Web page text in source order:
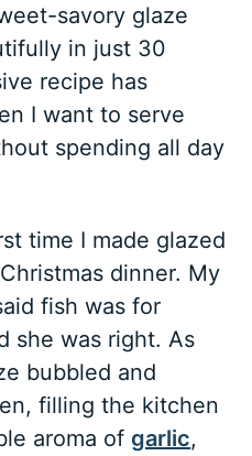
savory glaze
in just 30
recipe has
I want to serve
spending all day
time I made glazed
dinner. My
fish was for
she was right. As
bubbled and
filling the kitchen
aroma ofgarlic,